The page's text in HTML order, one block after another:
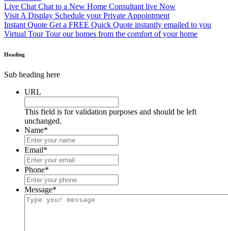
Live Chat Chat to a New Home Consultant live Now
Visit A Display Schedule your Private Appointment
Instant Quote Get a FREE Quick Quote instantly emailed to you
Virtual TourTour our homes from the comfort of your home
Heading
Sub heading here
URL
This field is for validation purposes and should be left
unchanged.
Name*
Email*
Phone*
Message*